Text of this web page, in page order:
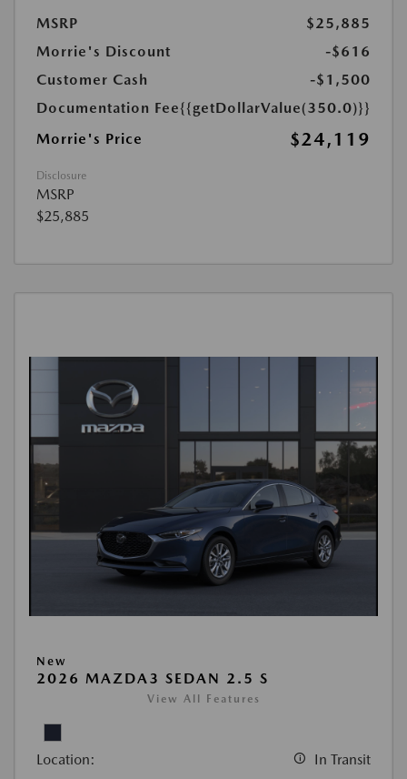
MSRP
$25,885
Morrie's Discount
-$616
Customer Cash
-$1,500
Documentation Fee{{getDollarValue(350.0)}}
Morrie's Price
$24,119
Disclosure
MSRP
$25,885
New
2026 MAZDA3 SEDAN 2.5 S
View All Features
Location: In Transit